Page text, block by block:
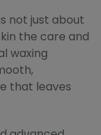
not just about
the care and
waxing
that leaves